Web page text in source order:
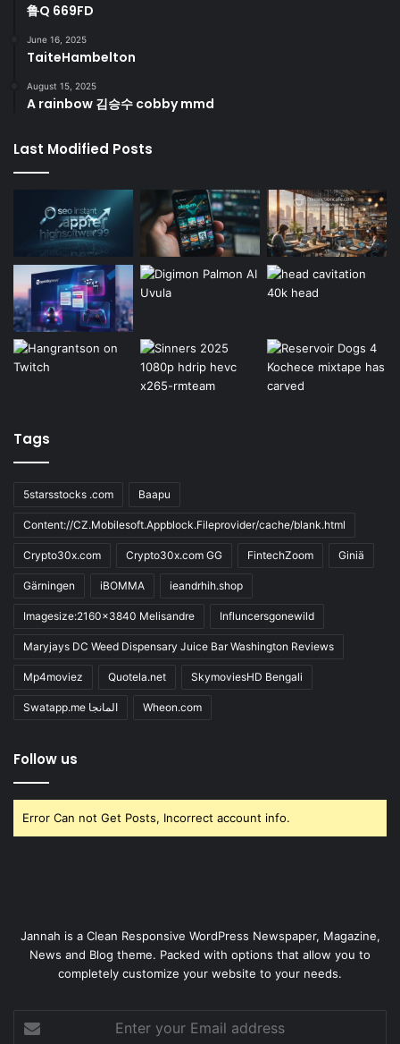
鲁Q 669FD
June 16, 2025
TaiteHambelton
August 15, 2025
A rainbow 김승수 cobby mmd
Last Modified Posts
Tags
5starsstocks .com Baapu
Content://CZ.Mobilesoft.Appblock.Fileprovider/cache/blank.html
Crypto30x.com Crypto30x.com GG FintechZoom Giniä
Gärningen iBOMMA ieandrhih.shop
Imagesize:2160x3840 Melisandre Influncersgonewild
Maryjays DC Weed Dispensary Juice Bar Washington Reviews
Mp4moviez Quotela.net SkymoviesHD Bengali
Swatapp.me المانجا Wheon.com
Follow us
Error Can not Get Posts, Incorrect account info.
Jannah is a Clean Responsive WordPress Newspaper, Magazine,
News and Blog theme. Packed with options that allow you to
completely customize your website to your needs.
your